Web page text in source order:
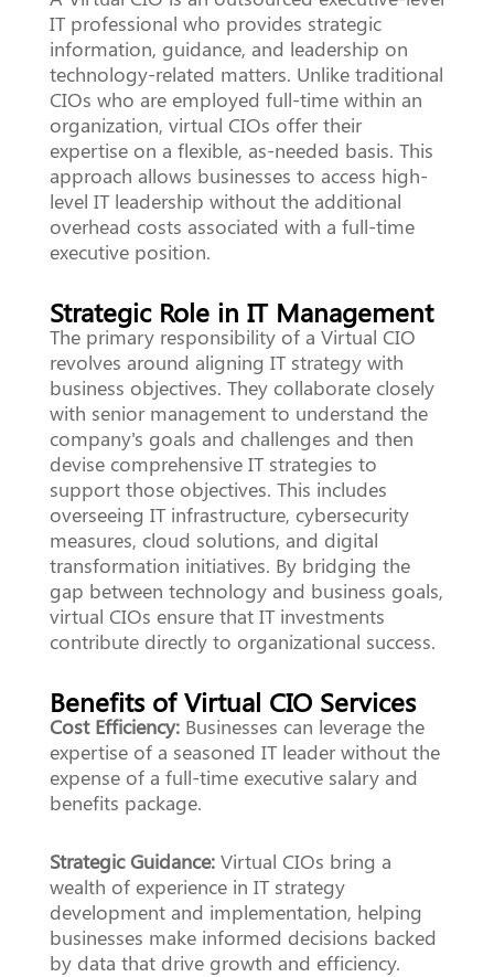
IT professional who provides strategic
information, guidance, and leadership on
technology-related matters. Unlike traditional
CIOs who are employed full-time within an
organization, virtual CIOs offer their
expertise on a flexible, as-needed basis. This
approach allows businesses to access high-
level IT leadership without the additional
overhead costs associated with a full-time
executive position.
Strategic Role in IT Management
The primary responsibility of a Virtual CIO
revolves around aligning IT strategy with
business objectives. They collaborate closely
with senior management to understand the
company's goals and challenges and then
devise comprehensive IT strategies to
support those objectives. This includes
overseeing IT infrastructure, cybersecurity
measures, cloud solutions, and digital
transformation initiatives. By bridging the
gap between technology and business goals,
virtual CIOs ensure that IT investments
contribute directly to organizational success.
Benefits of Virtual CIO Services
Cost Efficiency:Businesses can leverage the
expertise of a seasoned IT leader without the
expense of a full-time executive salary and
benefits package.
Strategic Guidance:Virtual CIOs bring a
wealth of experience in IT strategy
development and implementation, helping
businesses make informed decisions backed
by data that drive growth and efficiency.